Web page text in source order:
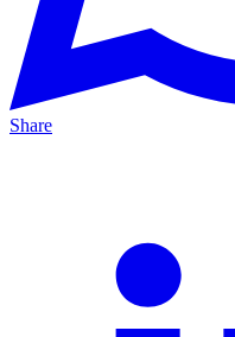
Share